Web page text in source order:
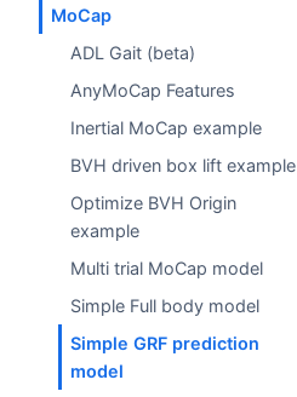
MoCap
ADL Gait (beta)
AnyMoCap Features
Inertial MoCap example
BVH driven box lift example
Optimize BVH Origin
example
Multi trial MoCap model
Simple Full body model
Simple GRF prediction
model